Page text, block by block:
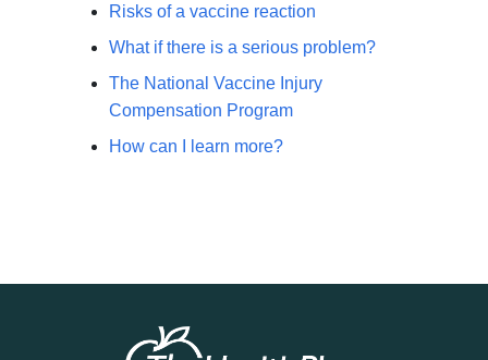
Risks of a vaccine reaction
What if there is a serious problem?
The National Vaccine Injury
Compensation Program
How can I learn more?